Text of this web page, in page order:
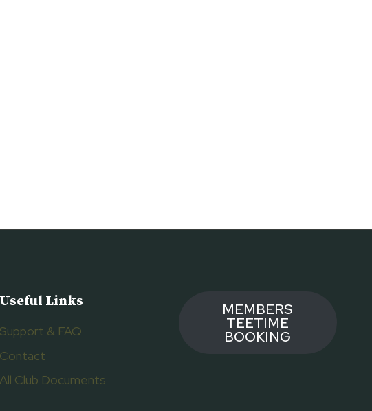
Useful Links
Support & FAQ
Contact
All Club Documents
MEMBERS
TEETIME
BOOKING